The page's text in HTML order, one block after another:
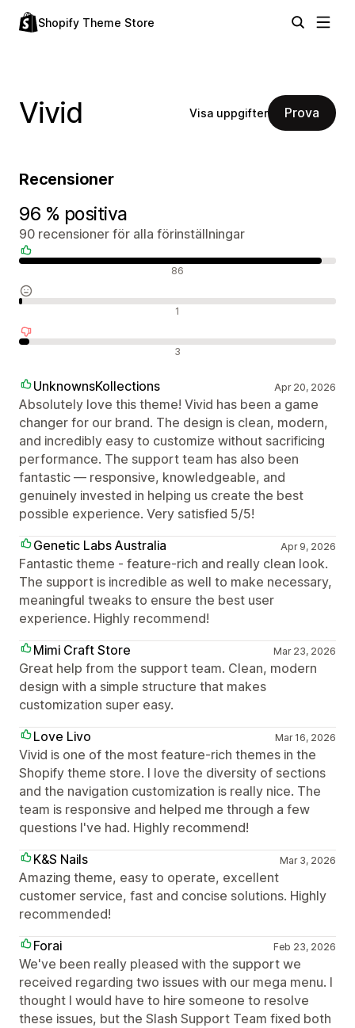
Shopify Theme Store
Vivid Visa uppgifter Prova
Recensioner
96 % positiva
90 recensioner för alla förinställningar
86
1
3
UnknownsKollections Apr 20, 2026
Absolutely love this theme! Vivid has been a game
changer for our brand. The design is clean, modern,
and incredibly easy to customize without sacrificing
performance. The support team has also been
fantastic — responsive, knowledgeable, and
genuinely invested in helping us create the best
possible experience. Very satisfied 5/5!
Genetic Labs Australia
Apr 9, 2026
Fantastic theme - feature-rich and really clean look.
The support is incredible as well to make necessary,
meaningful tweaks to ensure the best user
experience. Highly recommend!
Mimi Craft Store
Mar 23, 2026
Great help from the support team. Clean, modern
design with a simple structure that makes
customization super easy.
Love Livo
Mar 16, 2026
Vivid is one of the most feature-rich themes in the
Shopify theme store. I love the diversity of sections
and the navigation customization is really nice. The
team is responsive and helped me through a few
questions I've had. Highly recommend!
K&S Nails
Mar 3, 2026
Amazing theme, easy to operate, excellent
customer service, fast and concise solutions. Highly
recommended!
Forai
Feb 23, 2026
We've been really pleased with the support we
received regarding two issues with our mega menu. I
thought I would have to hire someone to resolve
these issues, but the Slash Support Team fixed both